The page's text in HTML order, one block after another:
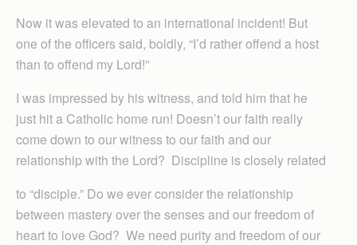
Now it was elevated to an international incident! But
one of the officers said, boldly, “I’d rather offend a host
than to offend my Lord!”
I was impressed by his witness, and told him that he
just hit a Catholic home run! Doesn’t our faith really
come down to our witness to our faith and our
relationship with the Lord? Discipline is closely related
to “disciple.” Do we ever consider the relationship
between mastery over the senses and our freedom of
heart to love God? We need purity and freedom of our